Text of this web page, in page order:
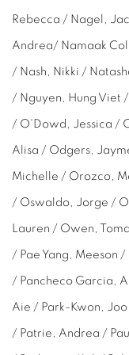
Rebecca / Nagel,
Andrea/ Namaak
/ Nash, Nikki /
/ Nguyen, Hung Viet /
/ O'Dowd, Jessica /
Alisa / Odgers,
Michelle / Orozco,
/ Oswaldo, Jorge /
Lauren / Owen,
/ Pae Yang, Meeson
/ Pancheco Garcia,
Aie / Park-Kwon, Joo
/ Patrie, Andrea /